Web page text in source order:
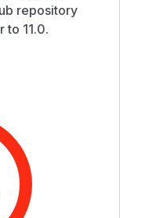
repository
to 11.0.